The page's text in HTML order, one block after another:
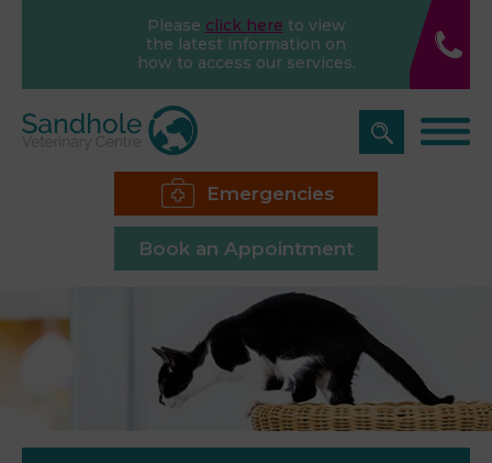
Please click here to view
the latest information on
how to access our services.
Emergencies
Book an Appointment